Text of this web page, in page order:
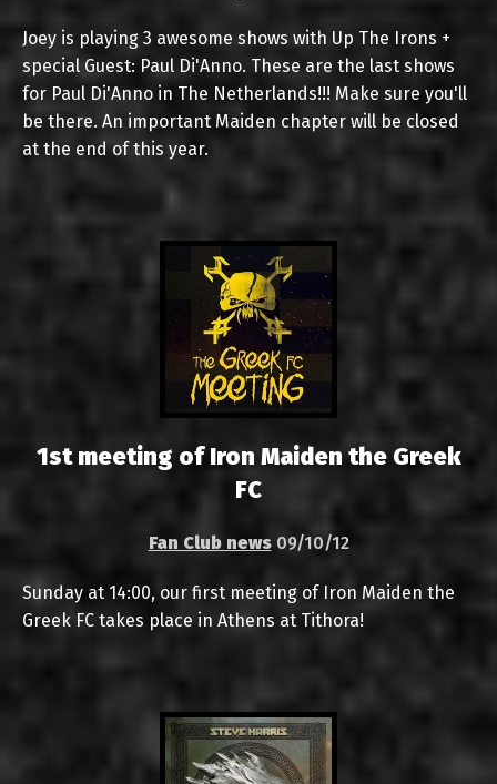
Joey is playing 3 awesome shows with Up The Irons +
special Guest: Paul Di'Anno. These are the last shows
for Paul Di'Anno in The Netherlands!!! Make sure you'll
be there. An important Maiden chapter will be closed
at the end of this year.
1st meeting of Iron Maiden the Greek
FC
Fan Club news 09/10/12
Sunday at 14:00, our first meeting of Iron Maiden the
Greek FC takes place in Athens at Tithora!